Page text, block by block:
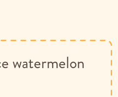
watermelon